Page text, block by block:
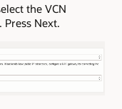
the VCN
Next.